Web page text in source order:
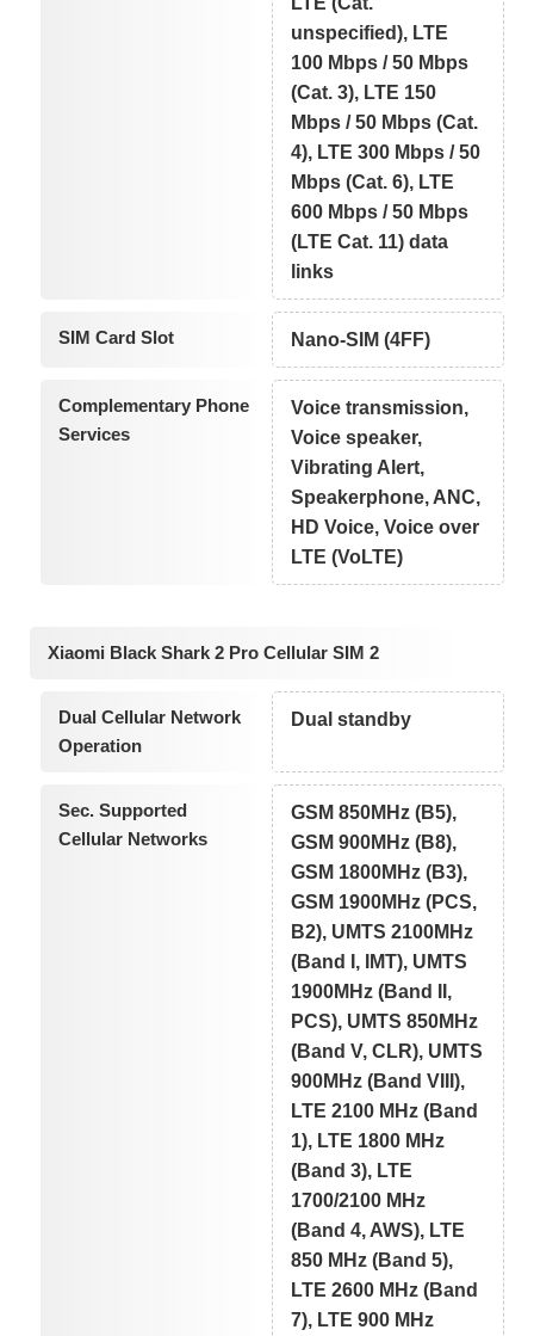
unspecified), LTE
100 Mbps / 50 Mbps
(Cat. 3), LTE 150
Mbps / 50 Mbps (Cat.
4), LTE 300 Mbps / 50
Mbps (Cat. 6), LTE
600 Mbps / 50 Mbps
(LTE Cat. 11) data
links
SIM Card Slot Nano-SIM (4FF)
Complementary Phone
Services
Voice transmission,
Voice speaker,
Vibrating Alert,
Speakerphone, ANC,
HD Voice, Voice over
LTE (VoLTE)
Xiaomi Black Shark 2 Pro Cellular SIM 2
Dual Cellular Network
Operation
Dual standby
Sec. Supported
Cellular Networks
GSM 850MHz (B5),
GSM 900MHz (B8),
GSM 1800MHz (B3),
GSM 1900MHz (PCS,
B2), UMTS 2100MHz
(Band I, IMT), UMTS
1900MHz (Band II,
PCS), UMTS 850MHz
(Band V, CLR), UMTS
900MHz (Band VIII),
LTE 2100 MHz (Band
1), LTE 1800 MHz
(Band 3), LTE
1700/2100 MHz
(Band 4, AWS), LTE
850 MHz (Band 5),
LTE 2600 MHz (Band
7), LTE 900 MHz